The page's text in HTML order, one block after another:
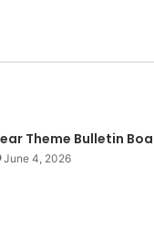
Theme Bulletin
June 4, 2026